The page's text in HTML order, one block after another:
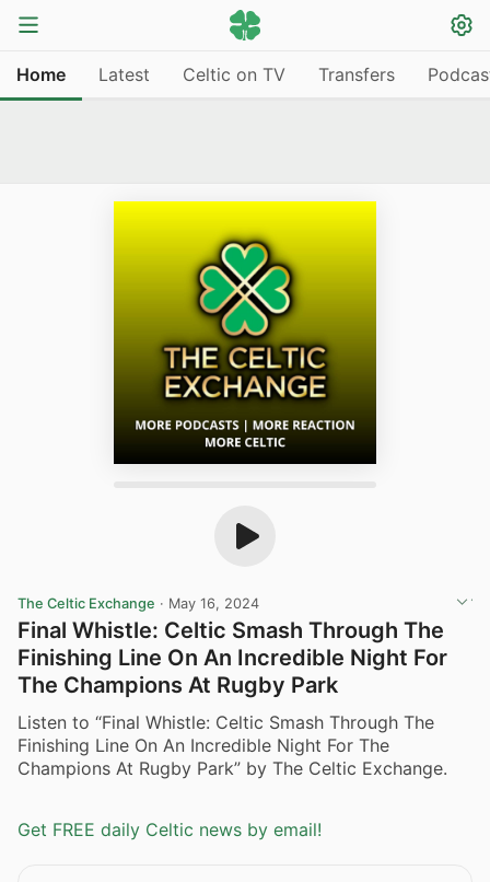
Home Latest Celtic on TV Transfers
The Celtic Exchange · May 16, 2024
Final Whistle: Celtic Smash Through The
Finishing Line On An Incredible Night For
The Champions At Rugby Park
Listen to “Final Whistle: Celtic Smash Through The
Finishing Line On An Incredible Night For The
Champions At Rugby Park” by The Celtic Exchange.
Get FREE daily Celtic news by email!